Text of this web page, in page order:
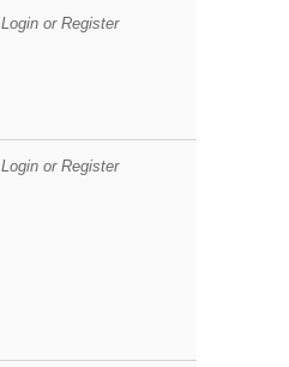
Login or Register
Login or Register